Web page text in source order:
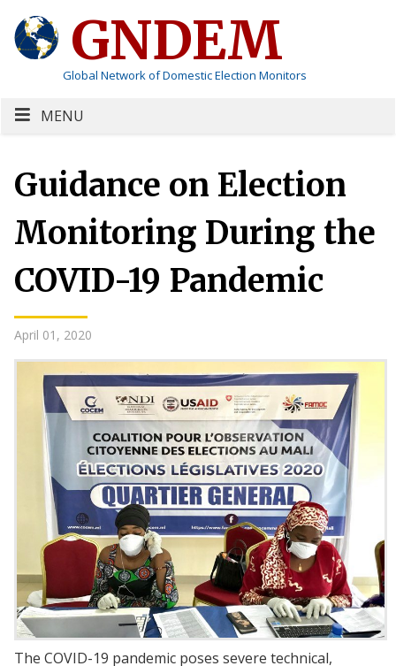
GNDEM
Global Network of Domestic Election Monitors
MENU
Guidance on Election
Monitoring During the
COVID-19 Pandemic
April 01, 2020
The COVID-19 pandemic poses severe technical,